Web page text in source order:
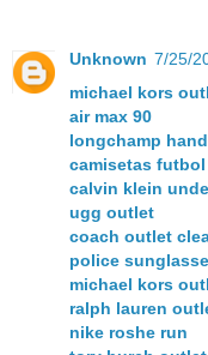
Unknown 7/25/
michael kors
air max 90
longchamp
camisetas
calvin klein
ugg outlet
coach outlet
police
michael kors
ralph lauren
nike roshe run